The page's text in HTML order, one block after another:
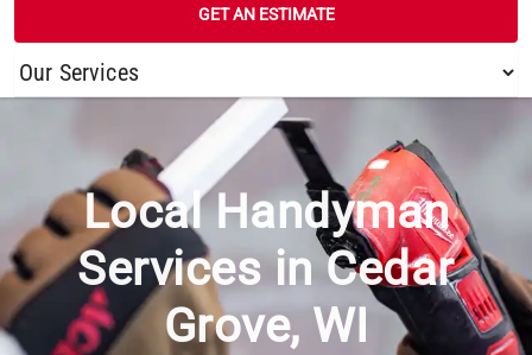
GET AN ESTIMATE
/ ... / CEDAR GROVE
Local Handyman
Services in Cedar
Grove, WI